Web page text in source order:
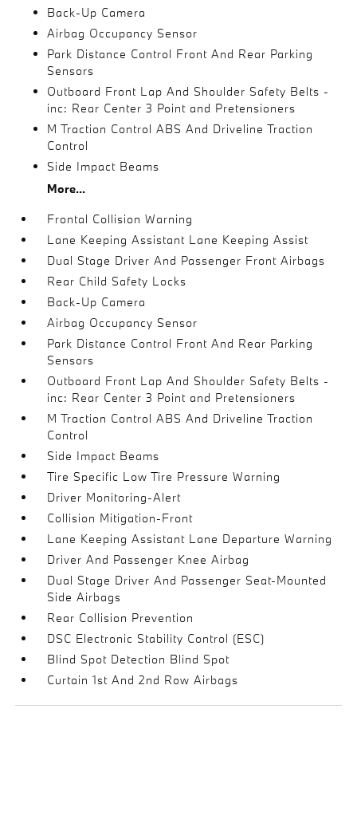
Back-Up Camera
Airbag Occupancy Sensor
Park Distance Control Front And Rear Parking
Sensors
Outboard Front Lap And Shoulder Safety Belts -
inc: Rear Center 3 Point and Pretensioners
M Traction Control ABS And Driveline Traction
Control
Side Impact Beams
More...
Frontal Collision Warning
Lane Keeping Assistant Lane Keeping Assist
Dual Stage Driver And Passenger Front Airbags
Rear Child Safety Locks
Back-Up Camera
Airbag Occupancy Sensor
Park Distance Control Front And Rear Parking
Sensors
Outboard Front Lap And Shoulder Safety Belts -
inc: Rear Center 3 Point and Pretensioners
M Traction Control ABS And Driveline Traction
Control
Side Impact Beams
Tire Specific Low Tire Pressure Warning
Driver Monitoring-Alert
Collision Mitigation-Front
Lane Keeping Assistant Lane Departure Warning
Driver And Passenger Knee Airbag
Dual Stage Driver And Passenger Seat-Mounted
Side Airbags
Rear Collision Prevention
DSC Electronic Stability Control (ESC)
Blind Spot Detection Blind Spot
Curtain 1st And 2nd Row Airbags